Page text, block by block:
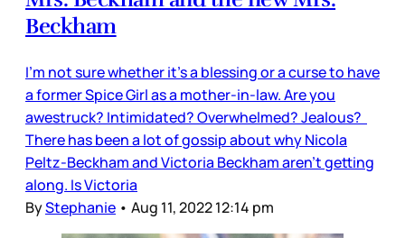
Beckham
I’m not sure whether it’s a blessing or a curse to have
a former Spice Girl as a mother-in-law. Are you
awestruck? Intimidated? Overwhelmed? Jealous?
There has been a lot of gossip about why Nicola
Peltz-Beckham and Victoria Beckham aren’t getting
along. Is Victoria
ByStephanie • Aug 11, 2022 12:14 pm